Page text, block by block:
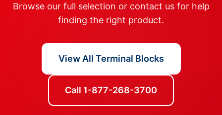
Browse our full selection or contact us for help
finding the right product.
View All Terminal Blocks
Call 1-877-268-3700